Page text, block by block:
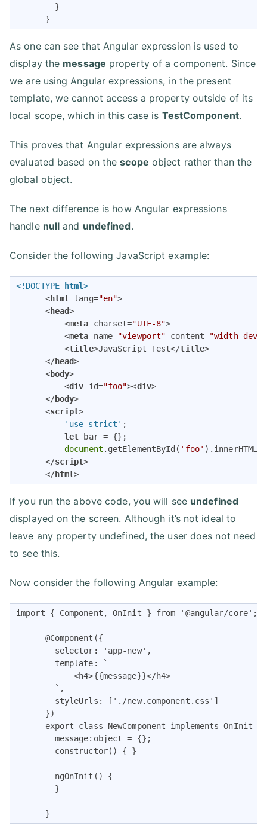
        }
      }
As one can see that Angular expression is used to
display the message property of a component. Since
we are using Angular expressions, in the present
template, we cannot access a property outside of its
local scope, which in this case is TestComponent.
This proves that Angular expressions are always
evaluated based on thescope object rather than the
global object.
The next difference is how Angular expressions
handle null and undefined.
Consider the following JavaScript example:
<!DOCTYPE html>
<html lang="en">
<head>
<meta charset="UTF-8">
<meta name="viewport" content=
<title>JavaScript Test</title>
</head>
<body>
<div id="foo"><div>
</body>
<script>
          'use strict'
;
let bar = {};
document .getElementById( 'foo' ).innerHTML
</script>
</html>
If you run the above code, you will see undefined
displayed on the screen. Although it’s not ideal to
leave any property undefined, the user does not need
to see this.
Now consider the following Angular example:
import { Component, OnInit } from '@angular/core';
      @Component({
        selector: 'app-new',
        template: `
            <h4>{{message}}</h4>
        `,
        styleUrls: ['./new.component.css']
      })
      export class NewComponent implements OnInit {
        message:object = {};
        constructor() { }
        ngOnInit() {
        }
      }